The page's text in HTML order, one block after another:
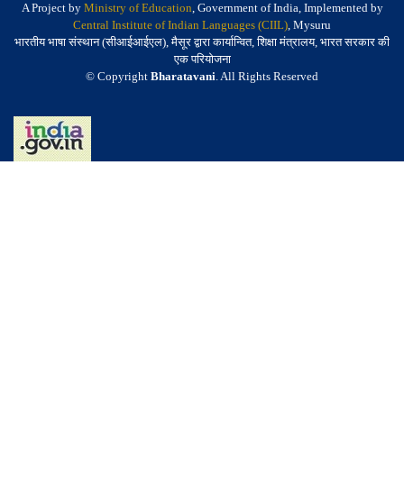
A Project by Ministry of Education, Government of India, Implemented by
Central Institute of Indian Languages (CIIL), Mysuru
भारतीय भाषा संस्थान (सीआईआईएल), मैसूर द्वारा कार्यान्वित, शिक्षा मंत्रालय, भारत सरकार की
एक परियोजना
© Copyright Bharatavani. All Rights Reserved